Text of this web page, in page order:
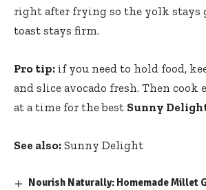
right after frying so the yolk stays
toast stays firm.
Pro tip: if you need to hold food,
and slice avocado fresh. Then cook
at a time for the best Sunny
See also: Sunny Delight
Nourish Naturally: Homemade Millet